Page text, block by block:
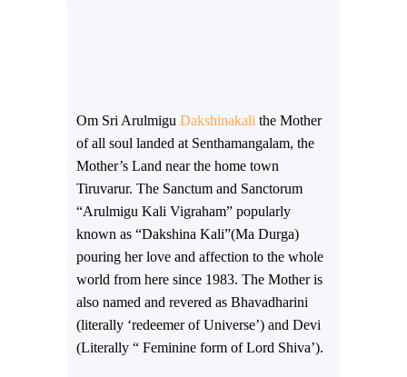
Om Sri Arulmigu Dakshinakali the Mother
of all soul landed at Senthamangalam, the
Mother’s Land near the home town
Tiruvarur. The Sanctum and Sanctorum
“Arulmigu Kali Vigraham” popularly
known as “Dakshina Kali”(Ma Durga)
pouring her love and affection to the whole
world from here since 1983. The Mother is
also named and revered as Bhavadharini
(literally ‘redeemer of Universe’) and Devi
(Literally “ Feminine form of Lord Shiva’).